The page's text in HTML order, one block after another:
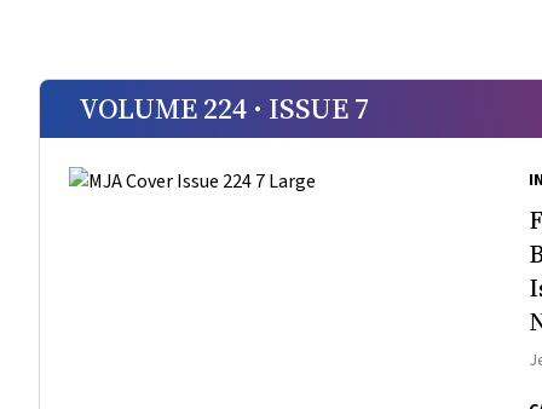
VOLUME 224 · ISSUE 7